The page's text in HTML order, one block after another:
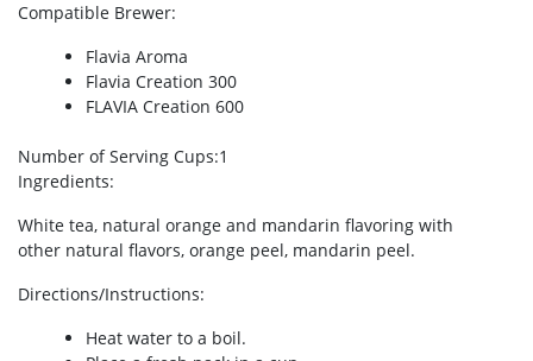
Compatible Brewer:
Flavia Aroma
Flavia Creation 300
FLAVIA Creation 600
Number of Serving Cups:1
Ingredients:
White tea, natural orange and mandarin flavoring with
other natural flavors, orange peel, mandarin peel.
Directions/Instructions:
Heat water to a boil.